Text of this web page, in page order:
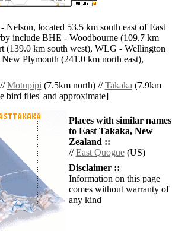
Nelson, located 53.5 km south east of East
include BHE - Woodbourne (109.7 km
(139.0 km south west), WLG - Wellington
Plymouth (241.0 km north east),
Motupipi(7.5km north) //Takaka(7.9km
bird flies' and approximate]
Places with similar names
to East Takaka, New
Zealand ::
//East Quogue(US)
Disclaimer ::
Information on this page
comes without warranty of
any kind